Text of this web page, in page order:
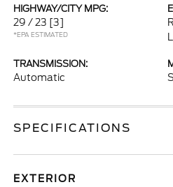
HIGHWAY/CITY MPG:
29 / 23 [3]
*EPA ESTIMATED
TRANSMISSION:
Automatic
SPECIFICATIONS
EXTERIOR